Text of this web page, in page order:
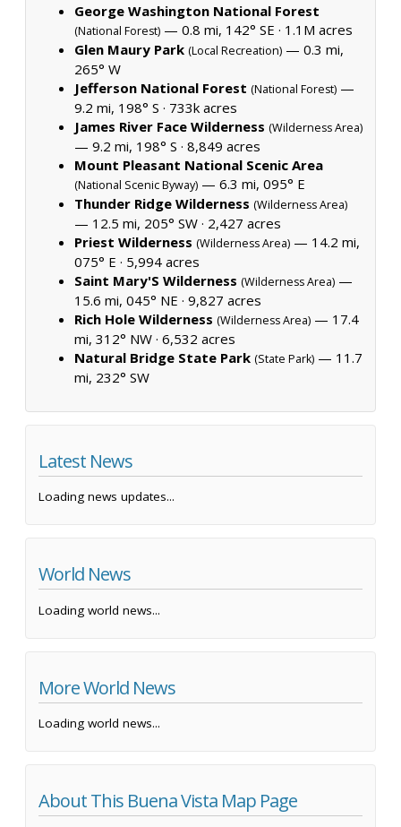
George Washington National Forest
(National Forest) — 0.8 mi, 142° SE · 1.1M acres
Glen Maury Park (Local Recreation) — 0.3 mi,
265° W
Jefferson National Forest (National Forest) —
9.2 mi, 198° S · 733k acres
James River Face Wilderness (Wilderness Area)
— 9.2 mi, 198° S · 8,849 acres
Mount Pleasant National Scenic Area
(National Scenic Byway) — 6.3 mi, 095° E
Thunder Ridge Wilderness (Wilderness Area)
— 12.5 mi, 205° SW · 2,427 acres
Priest Wilderness (Wilderness Area) — 14.2 mi,
075° E · 5,994 acres
Saint Mary'S Wilderness (Wilderness Area) —
15.6 mi, 045° NE · 9,827 acres
Rich Hole Wilderness (Wilderness Area) — 17.4
mi, 312° NW · 6,532 acres
Natural Bridge State Park (State Park) — 11.7
mi, 232° SW
Latest News
Loading news updates...
World News
Loading world news...
More World News
Loading world news...
About This Buena Vista Map Page